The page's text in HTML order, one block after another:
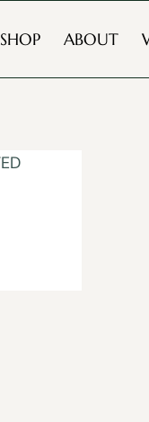
SHOP ABOUT